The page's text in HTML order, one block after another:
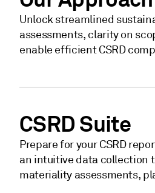
Unlock streamlined
assessments, clarity on
enable efficient CSRD
CSRD Suite
Prepare for your CSRD
an intuitive data collection
materiality assessments,